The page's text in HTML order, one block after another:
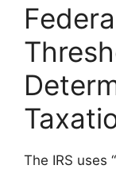
The IRS uses